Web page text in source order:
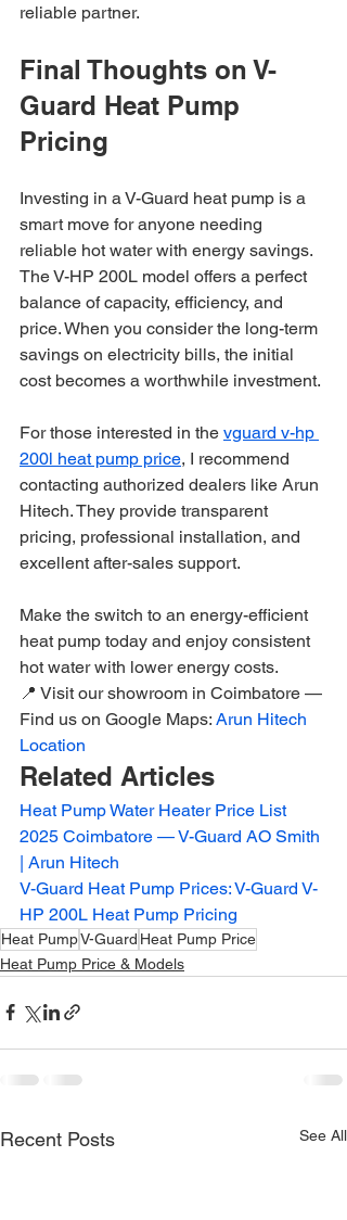
reliable partner.
Final Thoughts on V-
Guard Heat Pump
Pricing
Investing in a V-Guard heat pump is a
smart move for anyone needing
reliable hot water with energy savings.
The V-HP 200L model offers a perfect
balance of capacity, efficiency, and
price. When you consider the long-term
savings on electricity bills, the initial
cost becomes a worthwhile investment.
For those interested in the vguard v-hp
200l heat pump price, I recommend
contacting authorized dealers like Arun
Hitech. They provide transparent
pricing, professional installation, and
excellent after-sales support.
Make the switch to an energy-efficient
heat pump today and enjoy consistent
hot water with lower energy costs.
📍 Visit our showroom in Coimbatore —
Find us on Google Maps: Arun Hitech
Location
Related Articles
Heat Pump Water Heater Price List
2025 Coimbatore — V-Guard AO Smith
| Arun Hitech
V-Guard Heat Pump Prices: V-Guard V-
HP 200L Heat Pump Pricing
Heat PumpV-Guard Heat Pump Price
Heat Pump Price & Models
Recent Posts See All